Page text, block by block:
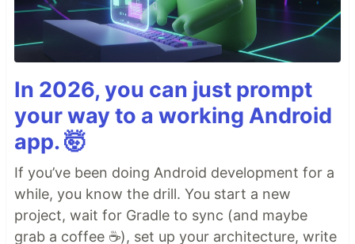
In 2026, you can just prompt
your way to a working Android
app. 🤯
If you’ve been doing Android development for a
while, you know the drill. You start a new
project, wait for Gradle to sync (and maybe
grab a coffee ☕), set up your architecture, write